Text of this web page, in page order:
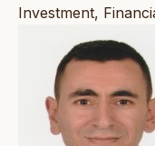
Investment,